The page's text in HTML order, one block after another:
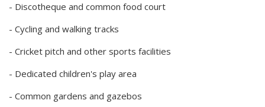
- Discotheque and common food court
- Cycling and walking tracks
- Cricket pitch and other sports facilities
- Dedicated children's play area
- Common gardens and gazebos